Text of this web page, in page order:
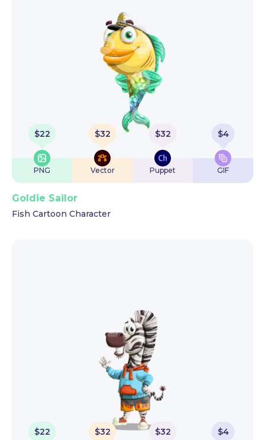
$22
PNG
$32
Vector
$32
Puppet
$4
GIF
Goldie Sailor
Fish Cartoon Character
$22 $32 $32 $4